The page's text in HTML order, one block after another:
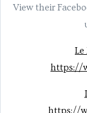
View their
Le
https://